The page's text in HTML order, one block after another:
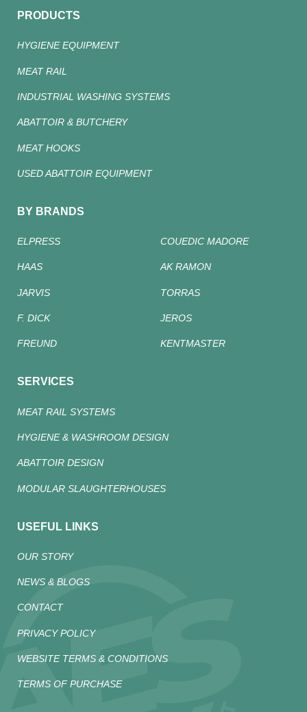
PRODUCTS
HYGIENE EQUIPMENT
MEAT RAIL
INDUSTRIAL WASHING SYSTEMS
ABATTOIR & BUTCHERY
MEAT HOOKS
USED ABATTOIR EQUIPMENT
BY BRANDS
ELPRESS COUEDIC MADORE
HAAS AK RAMON
JARVIS TORRAS
F. DICK JEROS
FREUND KENTMASTER
SERVICES
MEAT RAIL SYSTEMS
HYGIENE & WASHROOM DESIGN
ABATTOIR DESIGN
MODULAR SLAUGHTERHOUSES
USEFUL LINKS
OUR STORY
NEWS & BLOGS
CONTACT
PRIVACY POLICY
WEBSITE TERMS & CONDITIONS
TERMS OF PURCHASE